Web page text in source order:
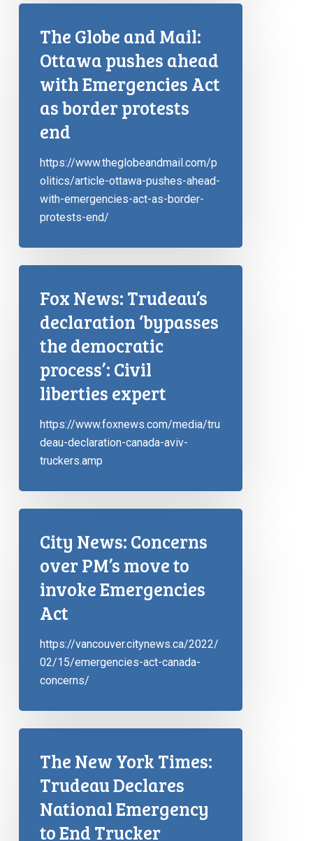
The Globe and Mail:
Ottawa pushes ahead
with Emergencies Act
as border protests
end
https://www.theglobeandmail.com/p
olitics/article-ottawa-pushes-ahead-
with-emergencies-act-as-border-
protests-end/
Fox News: Trudeau’s
declaration ‘bypasses
the democratic
process’: Civil
liberties expert
https://www.foxnews.com/media/tru
deau-declaration-canada-aviv-
truckers.amp
City News: Concerns
over PM’s move to
invoke Emergencies
Act
https://vancouver.citynews.ca/2022/
02/15/emergencies-act-canada-
concerns/
The New York Times:
Trudeau Declares
National Emergency
to End Trucker